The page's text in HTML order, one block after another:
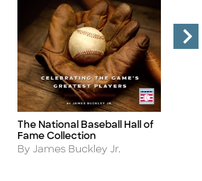
Title
The National Baseball Hall of
Fame Collection
Author
By James Buckley Jr.